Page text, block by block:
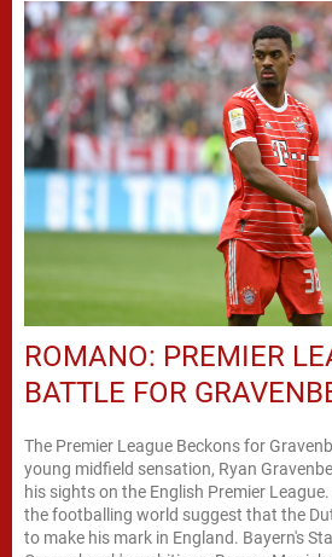
ROMANO: PREMIER
BATTLE FOR
The Premier League Beckons for
young midfield sensation, Ryan
his sights on the English Premier
the footballing world suggest that the
to make his mark in England. Bayern's Stance Despite